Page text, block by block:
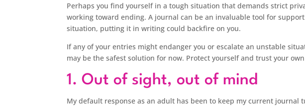
Perhaps you find yourself in a tough situation that demands strict
working toward ending. A journal can be an invaluable tool for
situation, putting it in writing could backfire on you.
If any of your entries might endanger you or escalate an unstable
may be the safest solution for now. Protect yourself and trust your
1. Out of sight, out of mind
My default response as an adult has been to keep my current journal